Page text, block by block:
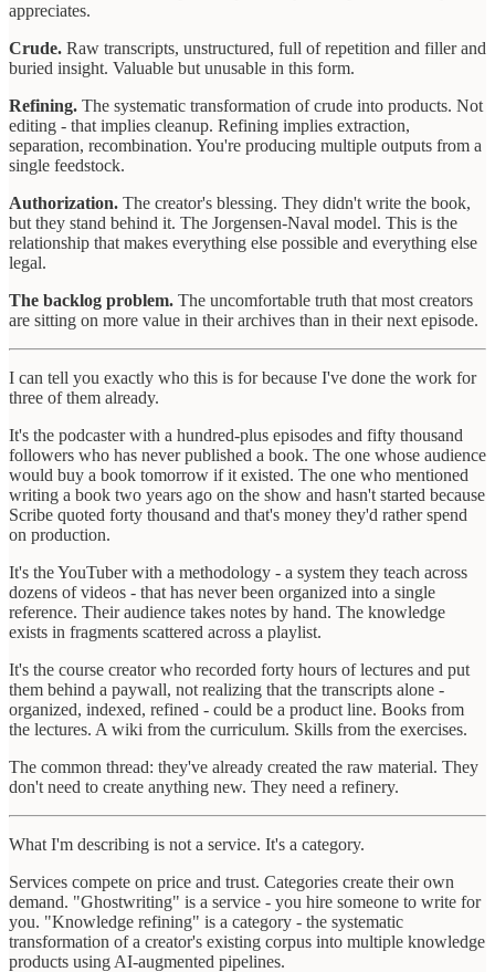
appreciates.
Crude. Raw transcripts, unstructured, full of repetition and filler and
buried insight. Valuable but unusable in this form.
Refining. The systematic transformation of crude into products. Not
editing - that implies cleanup. Refining implies extraction,
separation, recombination. You're producing multiple outputs from a
single feedstock.
Authorization. The creator's blessing. They didn't write the book,
but they stand behind it. The Jorgensen-Naval model. This is the
relationship that makes everything else possible and everything else
legal.
The backlog problem. The uncomfortable truth that most creators
are sitting on more value in their archives than in their next episode.
I can tell you exactly who this is for because I've done the work for
three of them already.
It's the podcaster with a hundred-plus episodes and fifty thousand
followers who has never published a book. The one whose audience
would buy a book tomorrow if it existed. The one who mentioned
writing a book two years ago on the show and hasn't started because
Scribe quoted forty thousand and that's money they'd rather spend
on production.
It's the YouTuber with a methodology - a system they teach across
dozens of videos - that has never been organized into a single
reference. Their audience takes notes by hand. The knowledge
exists in fragments scattered across a playlist.
It's the course creator who recorded forty hours of lectures and put
them behind a paywall, not realizing that the transcripts alone -
organized, indexed, refined - could be a product line. Books from
the lectures. A wiki from the curriculum. Skills from the exercises.
The common thread: they've already created the raw material. They
don't need to create anything new. They need a refinery.
What I'm describing is not a service. It's a category.
Services compete on price and trust. Categories create their own
demand. "Ghostwriting" is a service - you hire someone to write for
you. "Knowledge refining" is a category - the systematic
transformation of a creator's existing corpus into multiple knowledge
products using AI-augmented pipelines.